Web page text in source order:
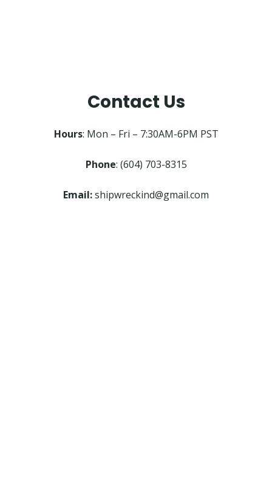
Contact Us
Hours: Mon – Fri – 7:30AM-6PM PST
Phone: (604) 703-8315
Email:shipwreckind@gmail.com